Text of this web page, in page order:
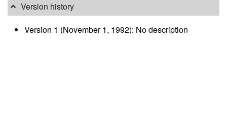
Version history
Version 1 (November 1, 1992): No description